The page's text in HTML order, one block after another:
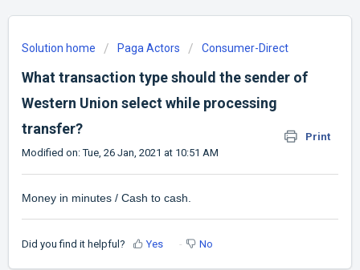
Solution home Paga Actors Consumer-Direct
What transaction type should the sender of
Western Union select while processing
transfer?
Print
Modified on: Tue, 26 Jan, 2021 at 10:51 AM
Money in minutes / Cash to cash.
Did you find it helpful? Yes No